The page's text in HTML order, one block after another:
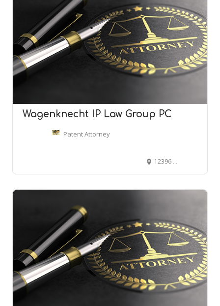
Wagenknecht IP Law Group PC
Patent Attorney
12396 World Trade Dr #110, San Diego, CA 92128